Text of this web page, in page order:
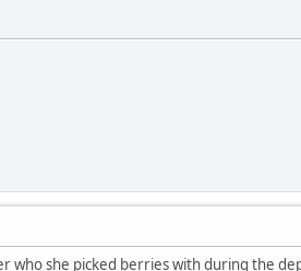
who she picked berries with during the